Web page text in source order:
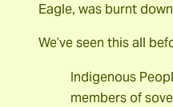
Eagle, was burnt
We’ve seen this all
Indigenous
members of